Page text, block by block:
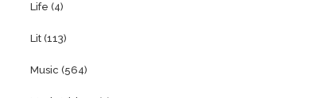
Life (4)
Lit (113)
Music (564)